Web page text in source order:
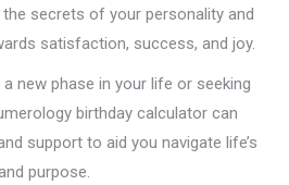
secrets of your personality and
satisfaction, success, and joy.
new phase in your life or seeking
birthday calculator can
support to aid you navigate life’s
purpose.